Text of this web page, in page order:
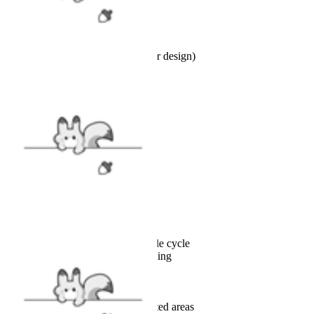
Pillow cover x1 (selected character design)
SIZE
Machine wash cold on gentle cycle
Turn inside out before washing
Use mild detergent
Do not bleach
Tumble dry low or line dry
Do not iron directly on printed areas